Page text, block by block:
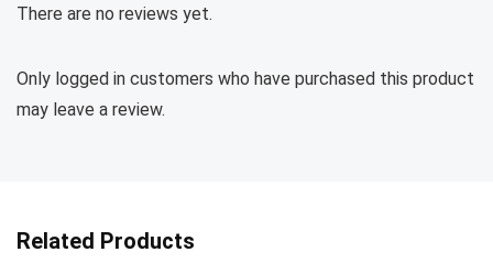
There are no reviews yet.
Only logged in customers who have purchased this product
may leave a review.
Related Products